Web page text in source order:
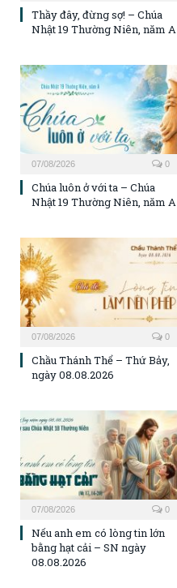
Thầy đây, đừng sợ! – Chúa
Nhật 19 Thường Niên, năm A
07/08/2026 0
Chúa luôn ở với ta – Chúa
Nhật 19 Thường Niên, năm A
07/08/2026 0
Chầu Thánh Thể – Thứ Bảy,
ngày 08.08.2026
07/08/2026 0
Nếu anh em có lòng tin lớn
bằng hạt cải – SN ngày
08.08.2026